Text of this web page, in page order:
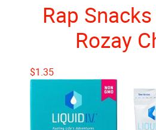
Rap
Rozay
$1.35